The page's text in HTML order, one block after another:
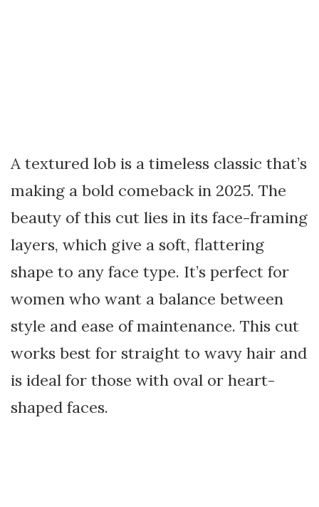
A textured lob is a timeless classic that’s
making a bold comeback in 2025. The
beauty of this cut lies in its face-framing
layers, which give a soft, flattering
shape to any face type. It’s perfect for
women who want a balance between
style and ease of maintenance. This cut
works best for straight to wavy hair and
is ideal for those with oval or heart-
shaped faces.